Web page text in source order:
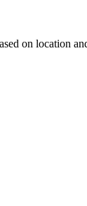
on location